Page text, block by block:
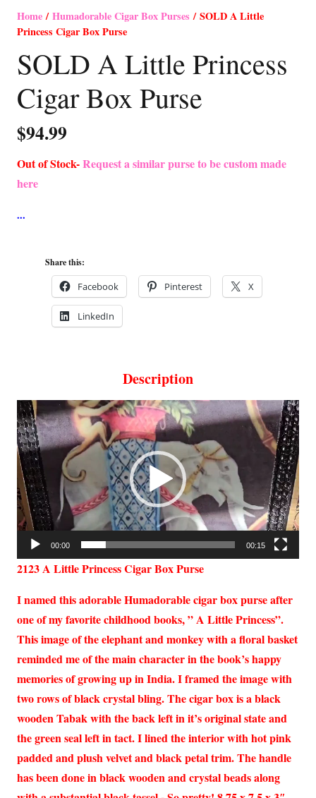
Home/Humadorable Cigar Box Purses / SOLD A Little
Princess Cigar Box Purse
SOLD A Little Princess
Cigar Box Purse
$94.99
Out of Stock-Request a similar purse to be custom made
here
Share this:
Facebook Pinterest X
LinkedIn
Description
Video
Player
00:00 00:15
2123 A Little Princess Cigar Box Purse
I named this adorable Humadorable cigar box purse after
one of my favorite childhood books, ” A Little Princess”.
This image of the elephant and monkey with a floral basket
reminded me of the main character in the book’s happy
memories of growing up in India. I framed the image with
two rows of black crystal bling. The cigar box is a black
wooden Tabak with the back left in it’s original state and
the green seal left in tact. I lined the interior with hot pink
padded and plush velvet and black petal trim. The handle
has been done in black wooden and crystal beads along